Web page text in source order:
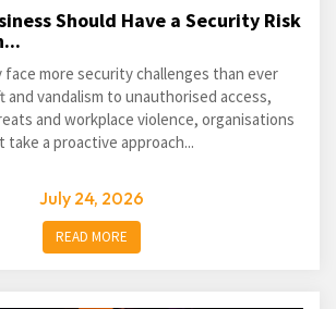
Should Have a Security Risk
more security challenges than ever
vandalism to unauthorised access,
and workplace violence, organisations
take a proactive approach...
July 24, 2026
READ MORE